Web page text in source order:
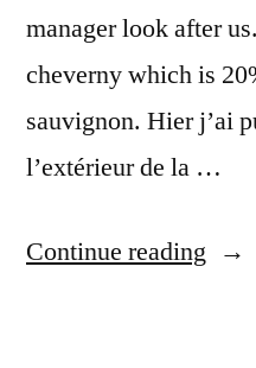
manager look after
cheverny which is
sauvignon. Hier j’ai
l’extérieur de la …
Continue reading